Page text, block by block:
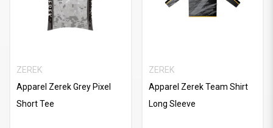
ZEREK
Apparel Zerek Grey Pixel
Short Tee
ZEREK
Apparel Zerek Team Shirt
Long Sleeve